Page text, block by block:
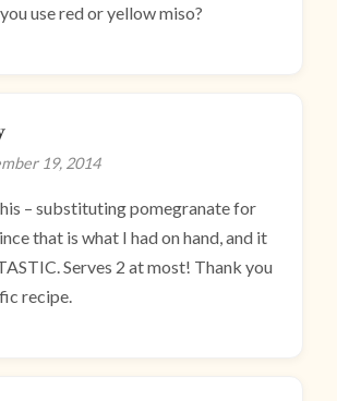
use red or yellow miso?
19, 2014
– substituting pomegranate for
that is what I had on hand, and it
Serves 2 at most! Thank you
recipe.